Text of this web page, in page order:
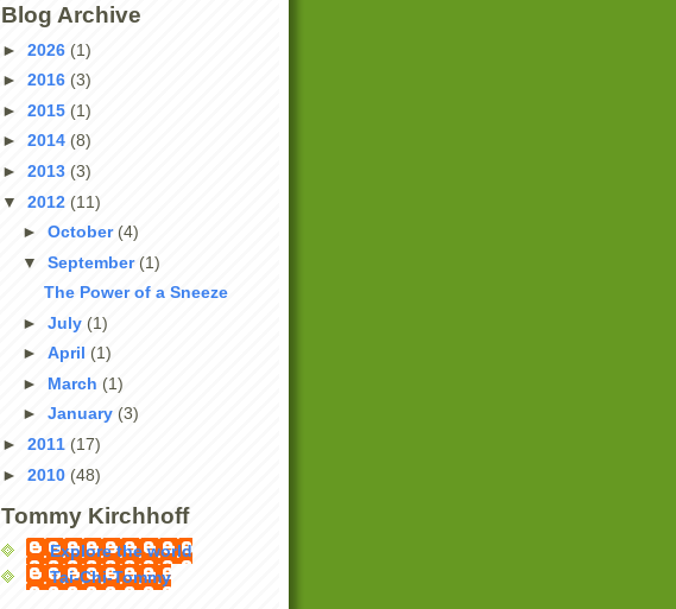
Blog Archive
► 2026 (1)
► 2016 (3)
► 2015 (1)
► 2014 (8)
► 2013 (3)
▼ 2012 (11)
►October (4)
▼September (1)
The Power of a Sneeze
►July(1)
►April (1)
► March (1)
►January (3)
► 2011 (17)
► 2010 (48)
Tommy Kirchhoff
Explore the world
Tai-Chi-Tommy